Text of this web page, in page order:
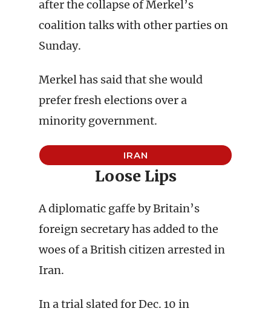
after the collapse of Merkel’s
coalition talks with other parties on
Sunday.
Merkel has said that she would
prefer fresh elections over a
minority government.
IRAN
Loose Lips
A diplomatic gaffe by Britain’s
foreign secretary has added to the
woes of a British citizen arrested in
Iran.
In a trial slated for Dec. 10 in